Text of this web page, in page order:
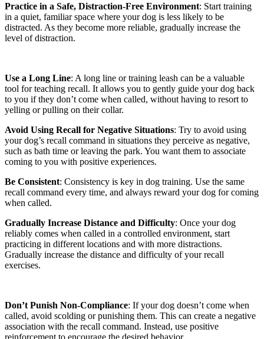
Practice in a Safe, Distraction-Free Environment: Start training
in a quiet, familiar space where your dog is less likely to be
distracted. As they become more reliable, gradually increase the
level of distraction.
Use a Long Line: A long line or training leash can be a valuable
tool for teaching recall. It allows you to gently guide your dog back
to you if they don’t come when called, without having to resort to
yelling or pulling on their collar.
Avoid Using Recall for Negative Situations: Try to avoid using
your dog’s recall command in situations they perceive as negative,
such as bath time or leaving the park. You want them to associate
coming to you with positive experiences.
Be Consistent: Consistency is key in dog training. Use the same
recall command every time, and always reward your dog for coming
when called.
Gradually Increase Distance and Difficulty: Once your dog
reliably comes when called in a controlled environment, start
practicing in different locations and with more distractions.
Gradually increase the distance and difficulty of your recall
exercises.
Don’t Punish Non-Compliance: If your dog doesn’t come when
called, avoid scolding or punishing them. This can create a negative
association with the recall command. Instead, use positive
reinforcement to encourage the desired behavior.